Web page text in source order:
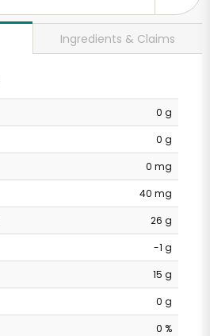
Ingredients & Claims
0 g
0 g
0 mg
40 mg
26 g
-1 g
15 g
0 g
0 %